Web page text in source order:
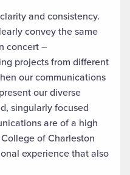
and consistency.
convey the same
concert –
projects from different
our communications
our diverse
singularly focused
are of a high
of Charleston
experience that also